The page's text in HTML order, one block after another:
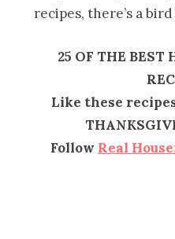
recipes, there’s a
25 OF THE
Like these
Follow Real